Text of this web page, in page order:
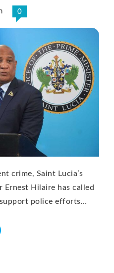
0
crime, Saint Lucia’s
Hilaire has called
police efforts…